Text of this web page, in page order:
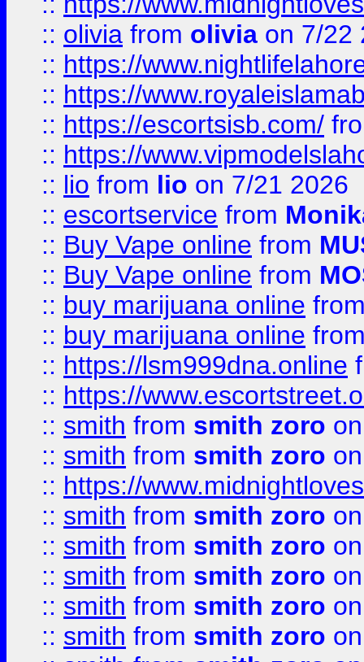
:: olivia from olivia on 7/22
:: https://
:: https://
:: https://escortsisb.com/
:: https://
:: lio from lio on 7/21 2026
:: escortservice from
:: Buy Vape online from
:: Buy Vape online from
:: buy marijuana online
:: buy marijuana online
:: https://lsm999dna.online
:: https://
:: smith from smith zoro
:: smith from smith zoro
:: https://
:: smith from smith zoro
:: smith from smith zoro
:: smith from smith zoro
:: smith from smith zoro
:: smith from smith zoro